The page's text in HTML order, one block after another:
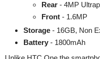
Rear - 4MP
Front - 1.6MP
Storage - 16GB, Non
Battery - 1800mAh